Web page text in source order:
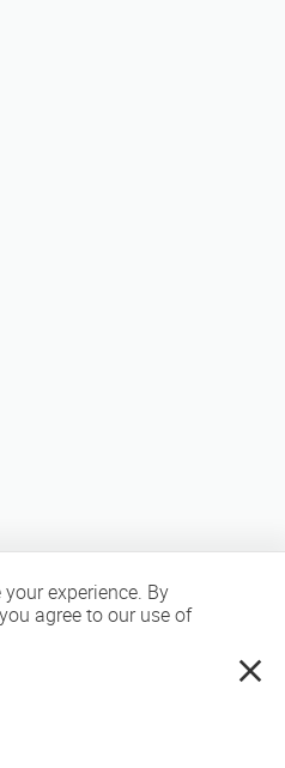
All rights reserved. All product
experience. By
agree to our use of